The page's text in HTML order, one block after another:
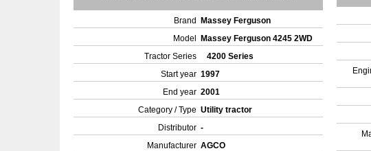
Brand
Massey Ferguson
Model
Massey Ferguson 4245 2WD
Tractor Series
4200 Series
Start year 1997
End year 2001
Category / Type Utility tractor
Distributor -
Manufacturer AGCO